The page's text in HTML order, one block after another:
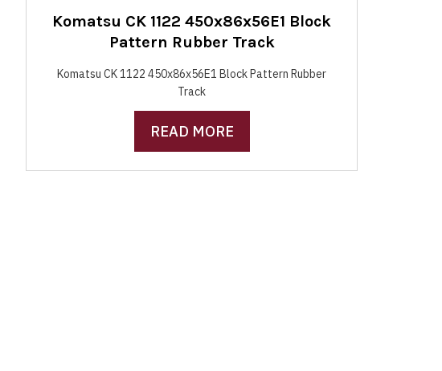
Komatsu CK 1122 450x86x56E1 Block
Pattern Rubber Track
Komatsu CK 1122 450x86x56E1 Block Pattern Rubber
Track
READ MORE